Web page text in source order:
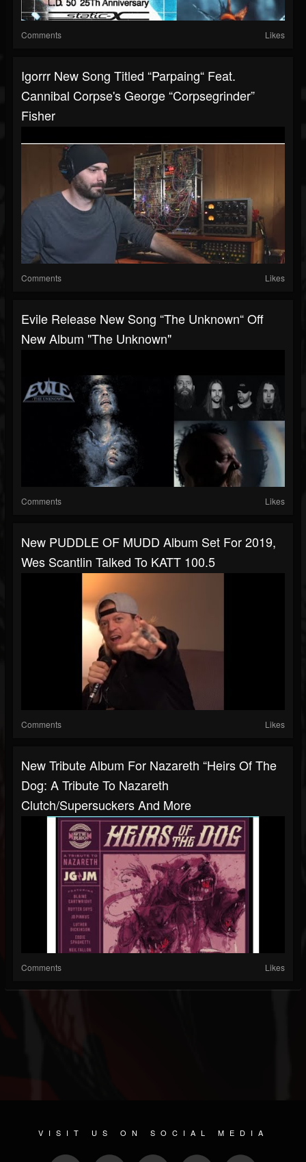
Comments Likes
Igorrr New Song Titled “Parpaing“ Feat.
Cannibal Corpse's George “Corpsegrinder”
Fisher
Comments Likes
Evile Release New Song “The Unknown“ Off
New Album "The Unknown"
Comments Likes
New PUDDLE OF MUDD Album Set For 2019,
Wes Scantlin Talked To KATT 100.5
Comments Likes
New Tribute Album For Nazareth “Heirs Of The
Dog: A Tribute To Nazareth
Clutch/Supersuckers And More
Comments Likes
VISIT US ON SOCIAL MEDIA